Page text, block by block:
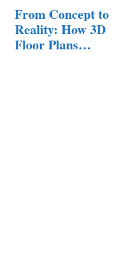
From Concept to
Reality: How 3D
Floor Plans…